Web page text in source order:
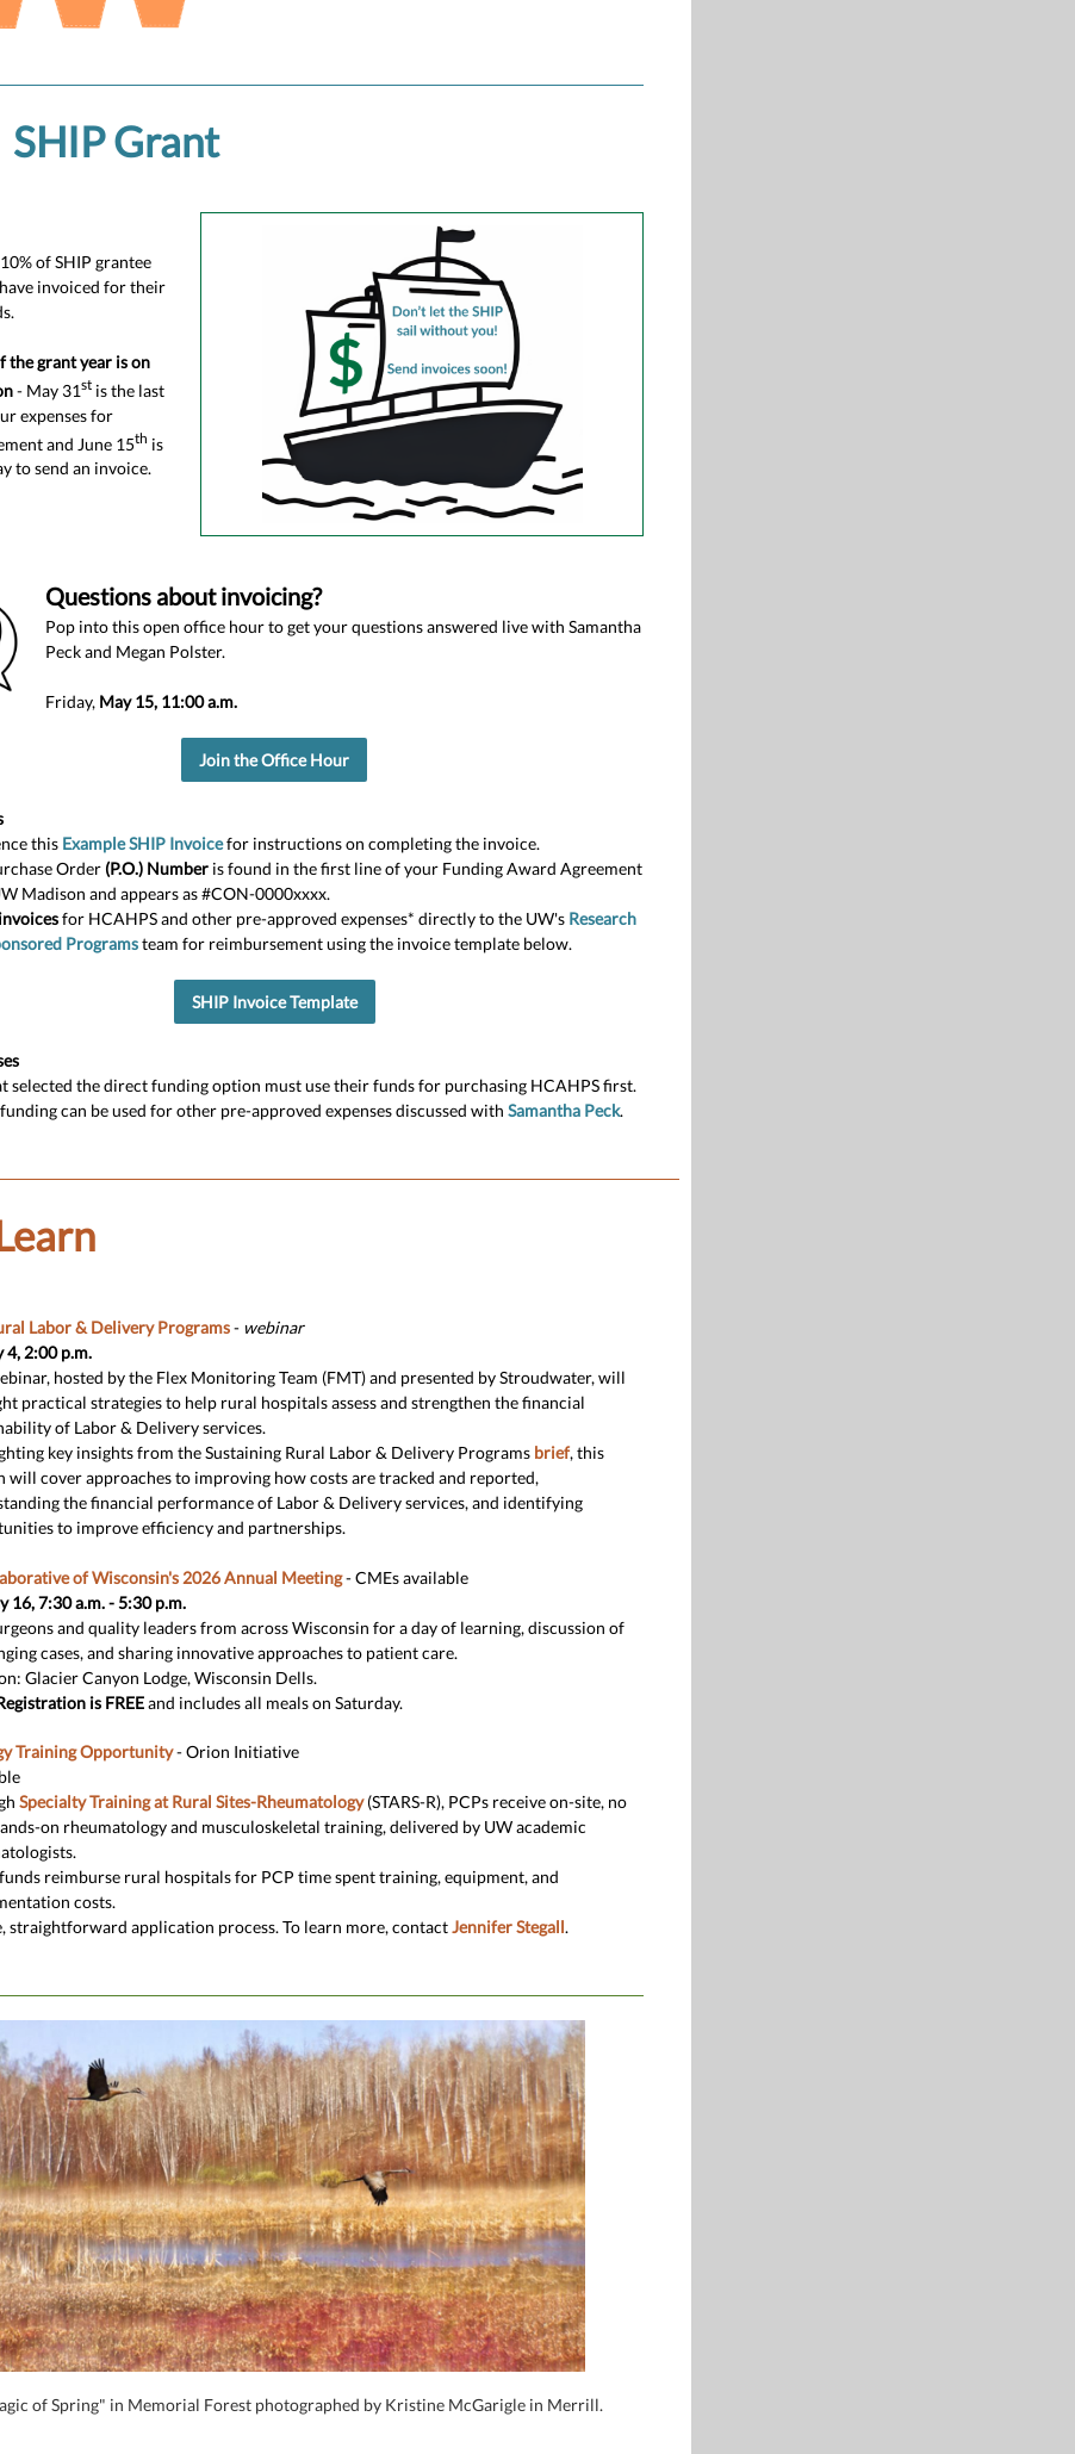
SHIP Grant
of SHIP grantee
invoiced for their
the grant year is on
- May 31st is the last
expenses for
and June 15th is
to send an invoice.
Questions about invoicing?
Pop into this open office hour to get your questions answered live with Samantha
Peck and Megan Polster.
Friday, May 15, 11:00 a.m.
Join the Office Hour
this Example SHIP Invoicefor instructions on completing the invoice.
Order (P.O.) Number is found in the first line of your Funding Award Agreement
Madison and appears as #CON-0000xxxx.
for HCAHPS and other pre-approved expenses* directly to the UW's Research
Programsteam for reimbursement using the invoice template below.
SHIP Invoice Template
selected the direct funding option must use their funds for purchasing HCAHPS first.
can be used for other pre-approved expenses discussed with Samantha Peck.
Labor & Delivery Programs- webinar
4, 2:00 p.m.
hosted by the Flex Monitoring Team (FMT) and presented by Stroudwater, will
practical strategies to help rural hospitals assess and strengthen the financial
of Labor & Delivery services.
key insights from the Sustaining Rural Labor & Delivery Programs brief, this
will cover approaches to improving how costs are tracked and reported,
the financial performance of Labor & Delivery services, and identifying
to improve efficiency and partnerships.
of Wisconsin's 2026 Annual Meeting- CMEs available
16, 7:30 a.m. - 5:30 p.m.
and quality leaders from across Wisconsin for a day of learning, discussion of
cases, and sharing innovative approaches to patient care.
Glacier Canyon Lodge, Wisconsin Dells.
is FREEand includes all meals on Saturday.
Training Opportunity- Orion Initiative
Specialty Training at Rural Sites-Rheumatology(STARS-R), PCPs receive on-site, no
on rheumatology and musculoskeletal training, delivered by UW academic
reimburse rural hospitals for PCP time spent training, equipment, and
costs.
straightforward application process. To learn more, contactJennifer Stegall.
of Spring" in Memorial Forest photographed by Kristine McGarigle in Merrill.